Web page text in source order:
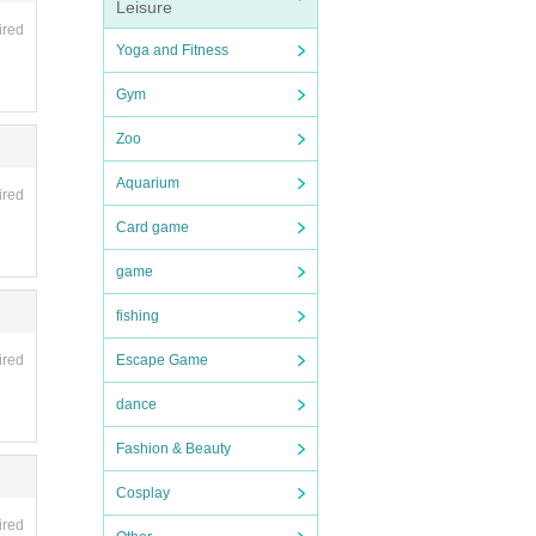
Leisure
Yoga and Fitness
Gym
Zoo
Aquarium
Card game
game
fishing
Escape Game
dance
Fashion & Beauty
Cosplay